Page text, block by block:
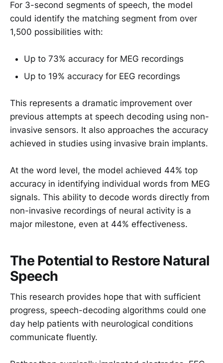
For 3-second segments of speech, the model
could identify the matching segment from over
1,500 possibilities with:
Up to 73% accuracy for MEG recordings
Up to 19% accuracy for EEG recordings
This represents a dramatic improvement over
previous attempts at speech decoding using non-
invasive sensors. It also approaches the accuracy
achieved in studies using invasive brain implants.
At the word level, the model achieved 44% top
accuracy in identifying individual words from MEG
signals. This ability to decode words directly from
non-invasive recordings of neural activity is a
major milestone, even at 44% effectiveness.
The Potential to Restore Natural
Speech
This research provides hope that with sufficient
progress, speech-decoding algorithms could one
day help patients with neurological conditions
communicate fluently.